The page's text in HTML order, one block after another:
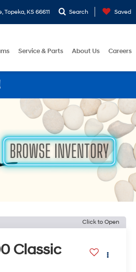
Topeka, KS 66611 Search Saved
Service & Parts About Us Careers
Click to Open
Classic